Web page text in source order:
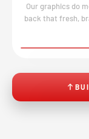
Our graphics do
back that fresh,